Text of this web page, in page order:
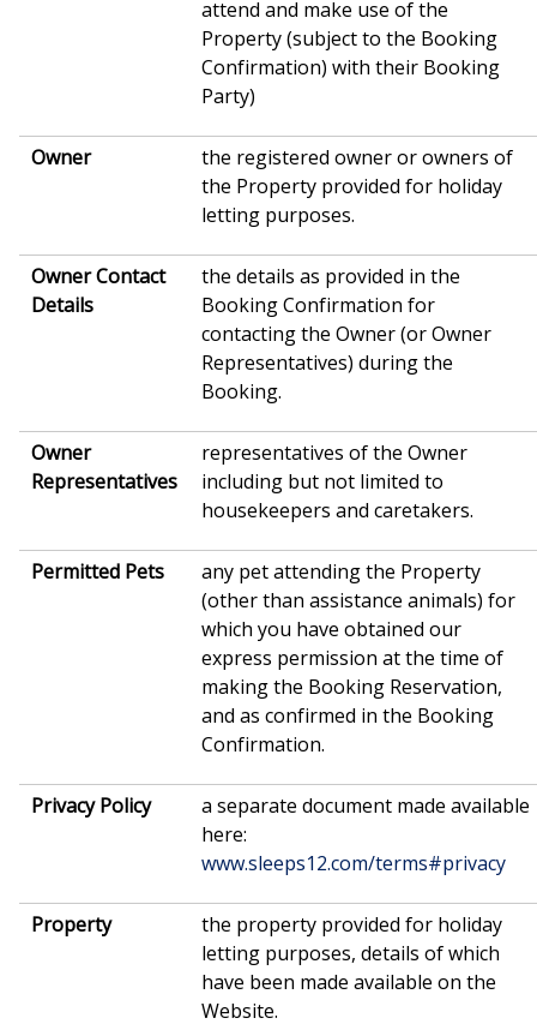
attend and make use of the
Property (subject to the Booking
Confirmation) with their Booking
Party)
Owner
the registered owner or owners of
the Property provided for holiday
letting purposes.
Owner Contact
Details
the details as provided in the
Booking Confirmation for
contacting the Owner (or Owner
Representatives) during the
Booking.
Owner
Representatives
representatives of the Owner
including but not limited to
housekeepers and caretakers.
Permitted Pets
any pet attending the Property
(other than assistance animals) for
which you have obtained our
express permission at the time of
making the Booking Reservation,
and as confirmed in the Booking
Confirmation.
Privacy Policy
a separate document made available
here:
www.sleeps12.com/terms#privacy
Property
the property provided for holiday
letting purposes, details of which
have been made available on the
Website.